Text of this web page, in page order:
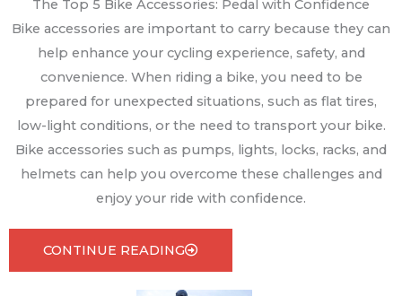
The Top 5 Bike Accessories: Pedal with Confidence
Bike accessories are important to carry because they can
help enhance your cycling experience, safety, and
convenience. When riding a bike, you need to be
prepared for unexpected situations, such as flat tires,
low-light conditions, or the need to transport your bike.
Bike accessories such as pumps, lights, locks, racks, and
helmets can help you overcome these challenges and
enjoy your ride with confidence.
CONTINUE READING